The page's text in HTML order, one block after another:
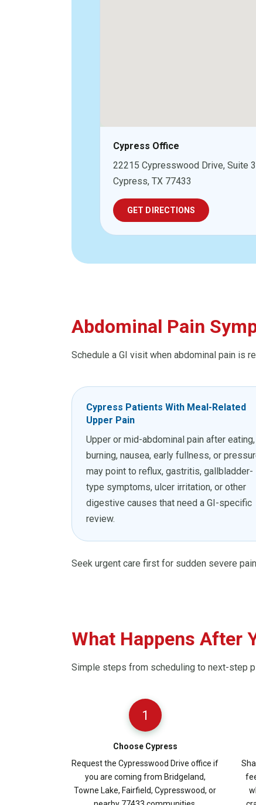
Cypress Office
22215 Cypresswood Drive, Suite
Cypress, TX 77433
GET DIRECTIONS
Abdominal Pain
Schedule a GI visit when abdominal pain is
Cypress Patients With Meal-Related
Upper Pain
Upper or mid-abdominal pain after eating,
burning, nausea, early fullness, or
may point to reflux, gastritis, gallbladder-
type symptoms, ulcer irritation, or other
digestive causes that need a GI-specific
review.
Seek urgent care first for sudden severe
What Happens After
Simple steps from scheduling to next-step
1
Choose Cypress
Request the Cypresswood Drive office if
you are coming from Bridgeland,
Towne Lake, Fairfield, Cypresswood, or